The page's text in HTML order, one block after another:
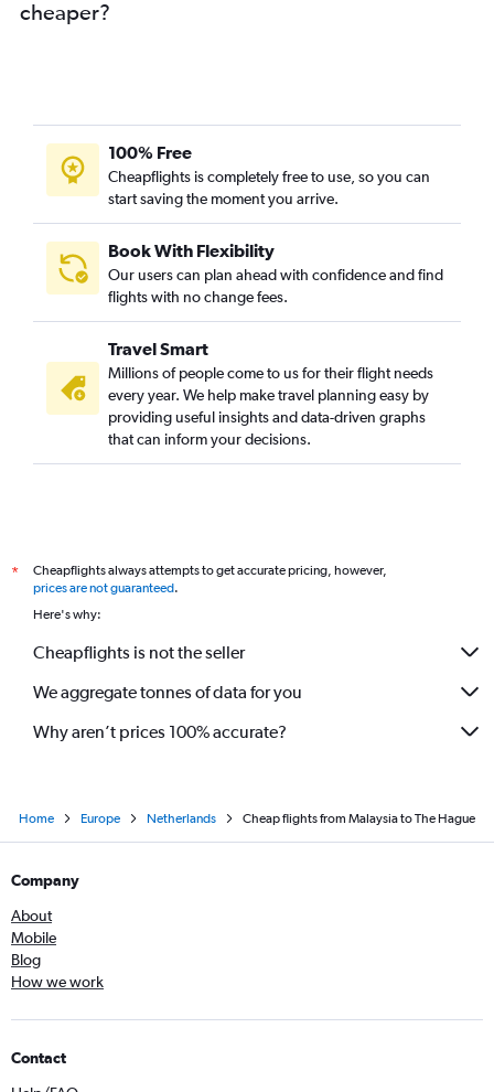
cheaper?
100% Free
Cheapflights is completely free to use, so you can
start saving the moment you arrive.
Book With Flexibility
Our users can plan ahead with confidence and find
flights with no change fees.
Travel Smart
Millions of people come to us for their flight needs
every year. We help make travel planning easy by
providing useful insights and data-driven graphs
that can inform your decisions.
*
Cheapflights always attempts to get accurate pricing, however,
prices are not guaranteed.
Here's why:
Cheapflights is not the seller
We aggregate tonnes of data for you
Why aren’t prices 100% accurate?
Home Europe Netherlands Cheap flights from Malaysia to The Hague
Company
About
Mobile
Blog
How we work
Contact